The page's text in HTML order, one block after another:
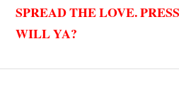
SPREAD THE LOVE.
WILL YA?